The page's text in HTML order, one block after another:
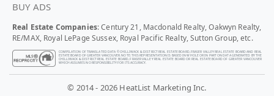
BUY ADS
Real Estate Companies: Century 21, Macdonald Realty, Oakwyn Realty,
RE/MAX, Royal LePage Sussex, Royal Pacific Realty, Sutton Group, etc.
COMPILATION OF TRANSLATED DATA © CHILLIWACK & DISTRICT REAL ESTATE BOARD, FRASER VALLEY REAL ESTATE BOARD AND REAL
ESTATE BOARD OF GREATER VANCOUVER. NOTE: THIS REPRESENTATION IS BASED IN WHOLE OR IN PART ON DATA GENERATED BY THE
CHILLIWACK & DISTRICT REAL ESTATE BOARD, FRASER VALLEY REAL ESTATE BOARD OR REAL ESTATE BOARD OF GREATER VANCOUVER
WHICH ASSUMES NO RESPONSIBILITY FOR ITS ACCURACY.
© 2014 - 2026 HeatList Marketing Inc.